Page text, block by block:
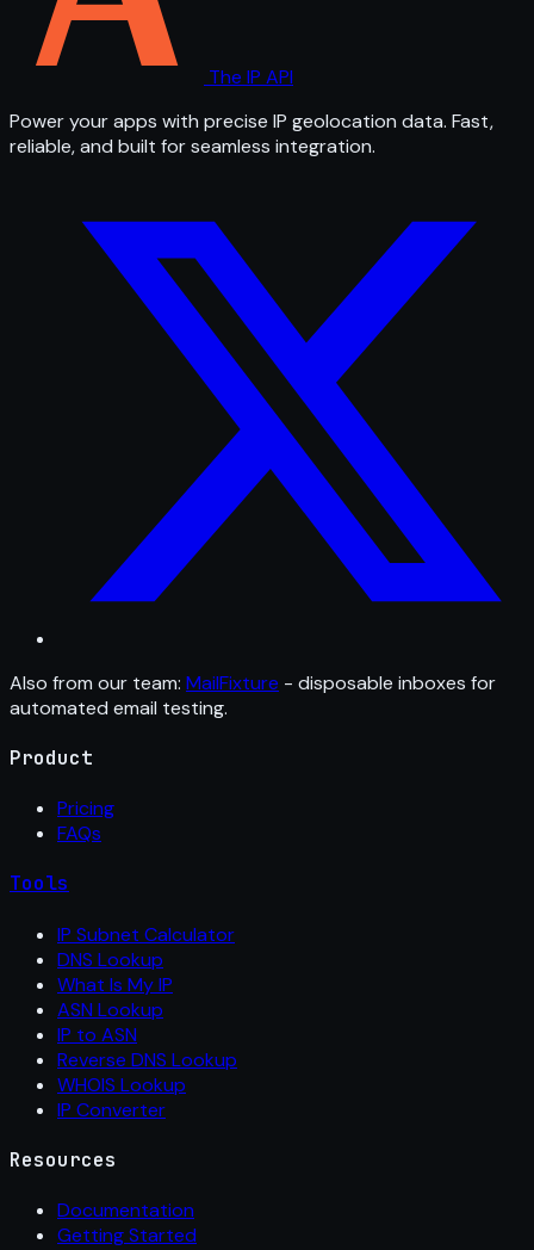
The IP API
Power your apps with precise IP geolocation data. Fast,
reliable, and built for seamless integration.
Also from our team: MailFixture - disposable inboxes for
automated email testing.
Product
Pricing
FAQs
Tools
IP Subnet Calculator
DNS Lookup
What Is My IP
ASN Lookup
IP to ASN
Reverse DNS Lookup
WHOIS Lookup
IP Converter
Resources
Documentation
Getting Started